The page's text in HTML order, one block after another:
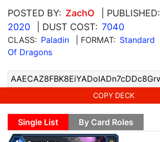
POSTED BY: ZachO | PUBLISHED:
2020
| DUST COST: 7040
CLASS: Paladin | FORMAT: Standard
Of Dragons
COPY DECK
Single List By Card Roles